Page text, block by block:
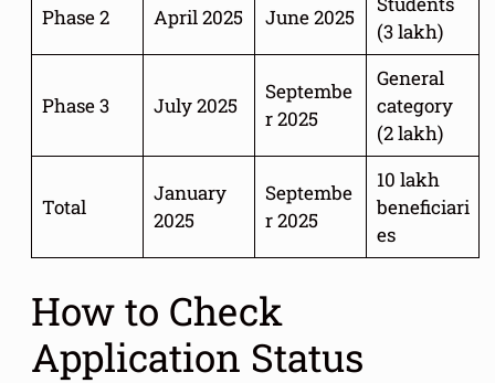
Phase 2 April 2025 June 2025
(3 lakh)
Phase 3 July 2025
Septembe
r 2025
General
category
(2 lakh)
Total
January
2025
Septembe
r 2025
10 lakh
beneficiari
es
How to Check
Application Status